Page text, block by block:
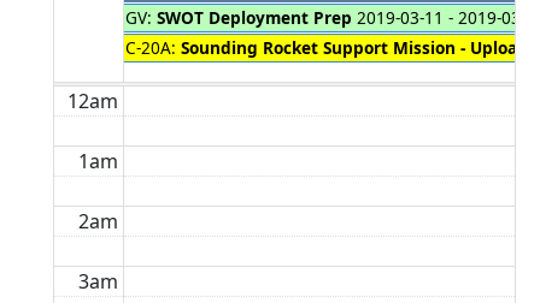
GV: SWOT Deployment Prep 2019-03-11 - 2019-03-
C-20A: Sounding Rocket Support Mission - Upload
12am
1am
2am
3am